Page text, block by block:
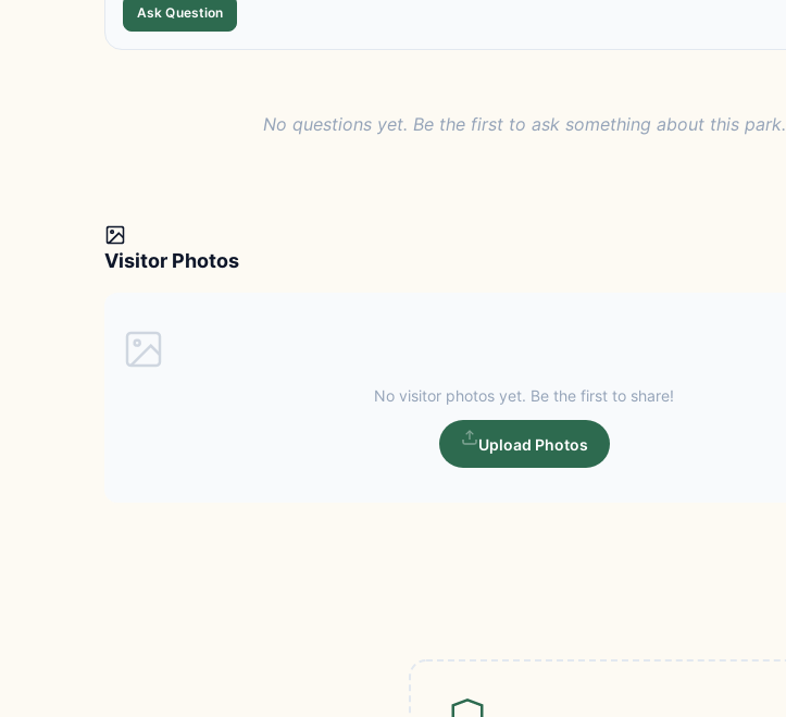
Ask Question
No questions yet. Be the first to ask something about this park.
Visitor Photos
No visitor photos yet. Be the first to share!
Upload Photos